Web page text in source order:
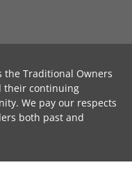
the Traditional Owners
their continuing
We pay our respects
both past and